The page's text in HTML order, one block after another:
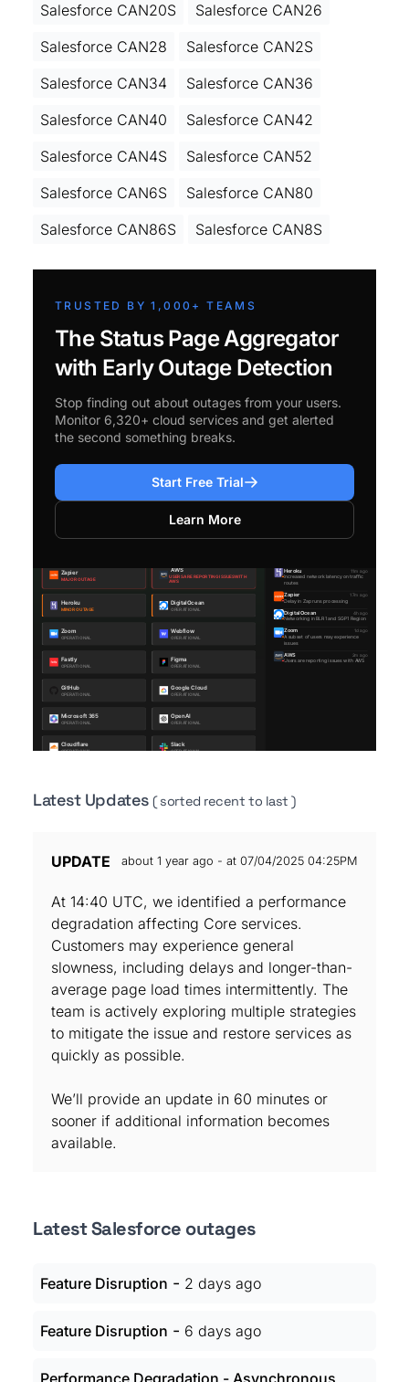
Salesforce CAN20S
Salesforce CAN26
Salesforce CAN28
Salesforce CAN2S
Salesforce CAN34
Salesforce CAN36
Salesforce CAN40
Salesforce CAN42
Salesforce CAN4S
Salesforce CAN52
Salesforce CAN6S
Salesforce CAN80
Salesforce CAN86S
Salesforce CAN8S
TRUSTED BY 1,000+ TEAMS
The Status Page Aggregator
with Early Outage Detection
Stop finding out about outages from your users.
Monitor 6,320+ cloud services and get alerted
the second something breaks.
Start Free Trial
Learn More
Latest Updates( sorted recent to last )
UPDATE about 1 year ago - at 07/04/2025 04:25PM
At 14:40 UTC, we identified a performance
degradation affecting Core services.
Customers may experience general
slowness, including delays and longer-than-
average page load times intermittently. The
team is actively exploring multiple strategies
to mitigate the issue and restore services as
quickly as possible.
We’ll provide an update in 60 minutes or
sooner if additional information becomes
available.
Latest Salesforce outages
Feature Disruption - 2 days ago
Feature Disruption - 6 days ago
Performance Degradation - Asynchronous